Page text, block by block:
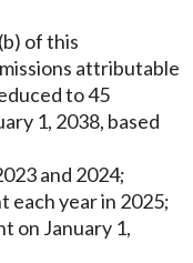
of this
attributable
to 45
1, 2038, based
and 2024;
each year in 2025;
on January 1,